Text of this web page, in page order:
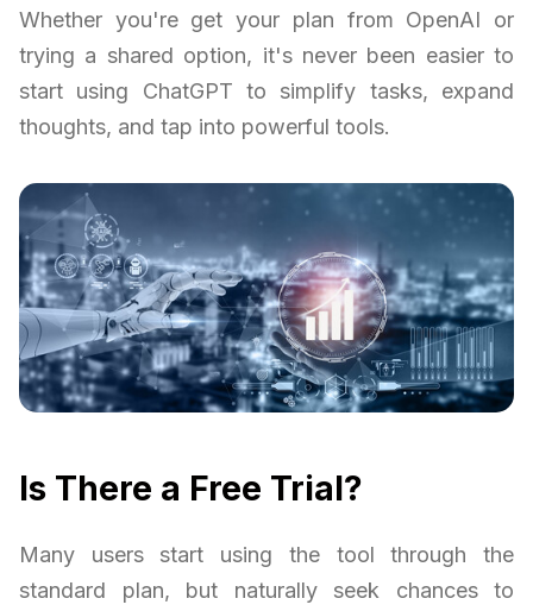
Whether you're get your plan from OpenAI or
trying a shared option, it's never been easier to
start using ChatGPT to simplify tasks, expand
thoughts, and tap into powerful tools.
Is There a Free Trial?
Many users start using the tool through the
standard plan, but naturally seek chances to